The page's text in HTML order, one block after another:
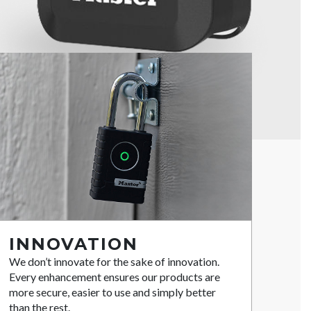
INNOVATION
We don’t innovate for the sake of innovation.
Every enhancement ensures our products are
more secure, easier to use and simply better
than the rest.